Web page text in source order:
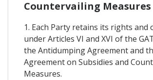
Countervailing Measures
1. Each Party retains its rights and
under Articles VI and XVI of the
the Antidumping Agreement and
Agreement on Subsidies and
Measures.